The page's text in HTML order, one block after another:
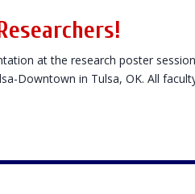
at the research poster
Downtown in Tulsa, OK. All